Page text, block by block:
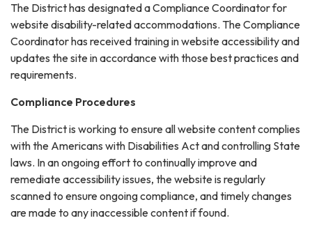
The District has designated a Compliance Coordinator for
website disability-related accommodations. The Compliance
Coordinator has received training in website accessibility and
updates the site in accordance with those best practices and
requirements.
Compliance Procedures
The District is working to ensure all website content complies
with the Americans with Disabilities Act and controlling State
laws. In an ongoing effort to continually improve and
remediate accessibility issues, the website is regularly
scanned to ensure ongoing compliance, and timely changes
are made to any inaccessible content if found.